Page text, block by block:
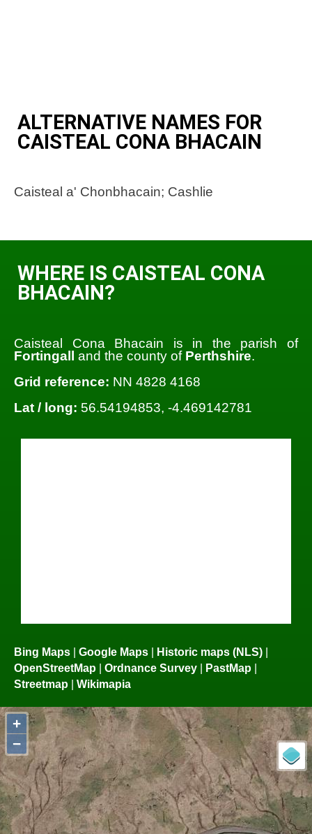
ALTERNATIVE NAMES FOR
CAISTEAL CONA BHACAIN
Caisteal a' Chonbhacain; Cashlie
WHERE IS CAISTEAL CONA
BHACAIN?
Caisteal Cona Bhacain is in the parish of
Fortingall
and the county of Perthshire.
Grid reference: NN 4828 4168
Lat / long: 56.54194853, -4.469142781
Bing Maps | Google Maps | Historic maps (NLS) |
OpenStreetMap | Ordnance Survey | PastMap |
Streetmap | Wikimapia
+
−